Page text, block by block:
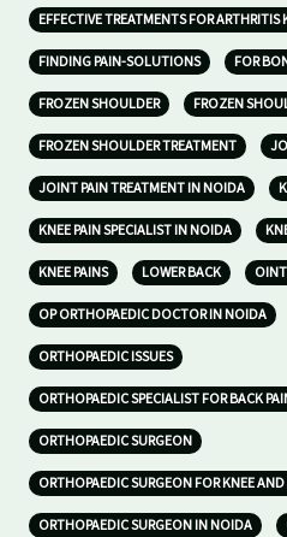
EFFECTIVE TREATMENTS FOR ARTHRITIS
FINDING PAIN-SOLUTIONS FOR
FROZEN SHOULDER FROZEN
FROZEN SHOULDER TREATMENT
JOINT PAIN TREATMENT IN NOIDA
KNEE PAIN SPECIALIST IN NOIDA
KNEE PAINS LOWER BACK
OP ORTHOPAEDIC DOCTOR IN NOIDA
ORTHOPAEDIC ISSUES
ORTHOPAEDIC SPECIALIST FOR BACK
ORTHOPAEDIC SURGEON
ORTHOPAEDIC SURGEON FOR KNEE
ORTHOPAEDIC SURGEON IN NOIDA